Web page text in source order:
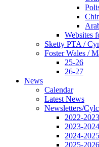
Websites
Sketty PTA /
Foster Wales /
25-26
26-27
News
Calendar
Latest News
Newsletters/
2022-2023
2023-2024
2024-2025
2025-2026